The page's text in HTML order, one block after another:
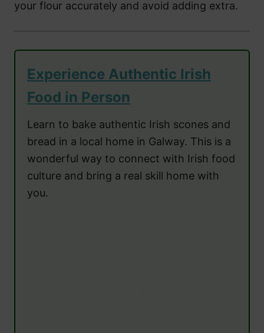
your flour accurately and avoid adding extra.
Experience Authentic Irish
Food in Person
Learn to bake authentic Irish scones and
bread in a local home in Galway. This is a
wonderful way to connect with Irish food
culture and bring a real skill home with
you.